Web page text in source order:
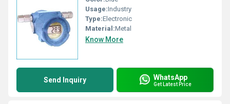
Usage:Industry
Type:Electronic
Material:Metal
Know More
Send Inquiry WhatsApp
Get Latest Price